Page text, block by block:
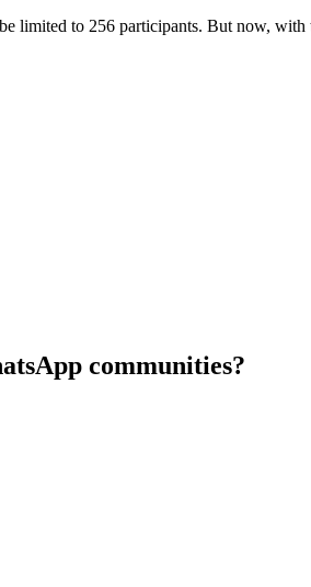
limited to 256 participants. But now,
communities?